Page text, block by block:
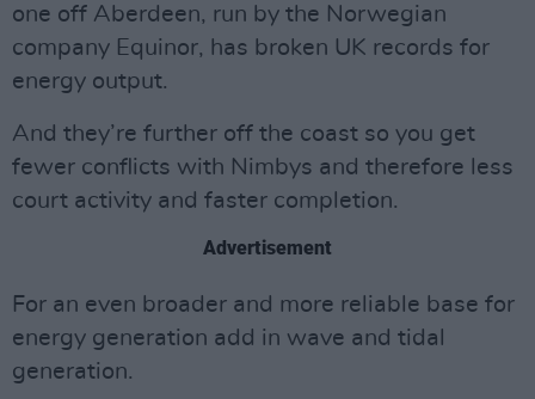
one off Aberdeen, run by the Norwegian
company Equinor, has broken UK records for
energy output.
And they’re further off the coast so you get
fewer conflicts with Nimbys and therefore less
court activity and faster completion.
Advertisement
For an even broader and more reliable base for
energy generation add in wave and tidal
generation.